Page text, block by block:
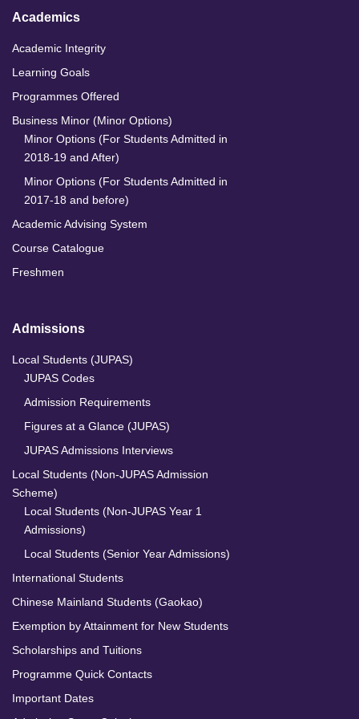
Academics
Academic Integrity
Learning Goals
Programmes Offered
Business Minor (Minor Options)
Minor Options (For Students Admitted in
2018-19 and After)
Minor Options (For Students Admitted in
2017-18 and before)
Academic Advising System
Course Catalogue
Freshmen
Admissions
Local Students (JUPAS)
JUPAS Codes
Admission Requirements
Figures at a Glance (JUPAS)
JUPAS Admissions Interviews
Local Students (Non-JUPAS Admission
Scheme)
Local Students (Non-JUPAS Year 1
Admissions)
Local Students (Senior Year Admissions)
International Students
Chinese Mainland Students (Gaokao)
Exemption by Attainment for New Students
Scholarships and Tuitions
Programme Quick Contacts
Important Dates